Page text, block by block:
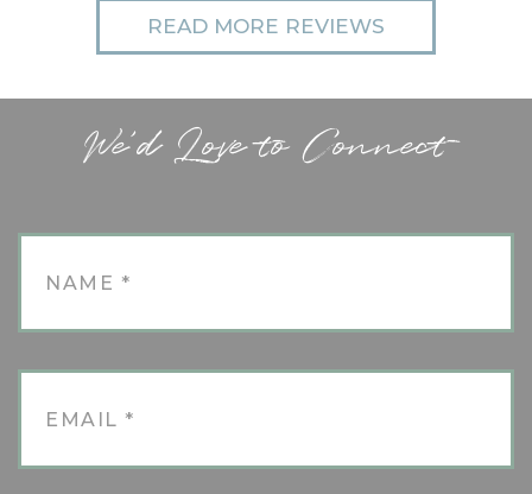
READ MORE REVIEWS
We'd Love to Connect